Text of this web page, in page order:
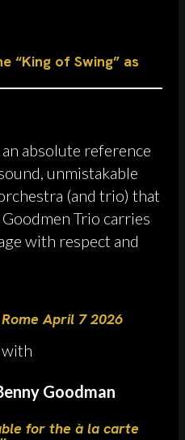
“King of Swing” as
absolute reference
unmistakable
(and trio) that
Trio carries
with respect and
April 7 2026
with
Goodman
for the à la carte